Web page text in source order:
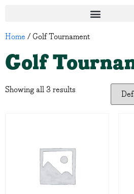
Home / Golf Tournament
Golf
Showing all 3 results